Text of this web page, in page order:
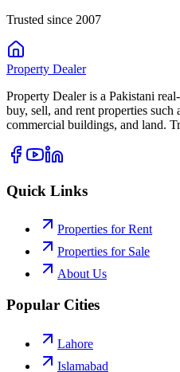
Trusted since 2007
Property Dealer
Property Dealer is a Pakistani
buy, sell, and rent properties such
commercial buildings, and land.
Quick Links
Properties for Rent
Properties for Sale
About Us
Popular Cities
Lahore
Islamabad